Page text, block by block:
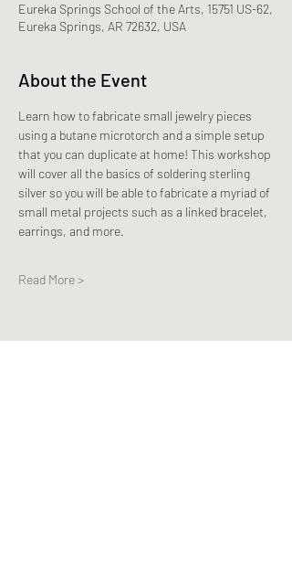
Eureka Springs School of the Arts, 15751 US-62,
Eureka Springs, AR 72632, USA
About the Event
Learn how to fabricate small jewelry pieces
using a butane microtorch and a simple setup
that you can duplicate at home! This workshop
will cover all the basics of soldering sterling
silver so you will be able to fabricate a myriad of
small metal projects such as a linked bracelet,
earrings, and more.
Read More >